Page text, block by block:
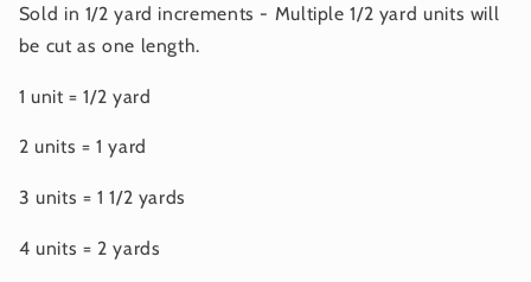
Sold in 1/2 yard increments - Multiple 1/2 yard units will
be cut as one length.
1 unit = 1/2 yard
2 units = 1 yard
3 units = 1 1/2 yards
4 units = 2 yards